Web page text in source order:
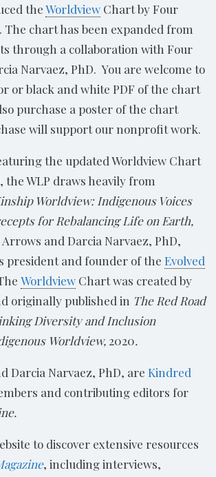
theWorldview Chart by Four
The chart has been expanded from
through a collaboration with Four
Narvaez, PhD. You are welcome to
or black and white PDF of the chart
purchase a poster of the chart
will support our nonprofit work.
the updated Worldview Chart
the WLP draws heavily from
Worldview: Indigenous Voices
for Rebalancing Life on Earth,
and Darcia Narvaez, PhD,
president and founder of the Evolved
Worldview Chart was created by
originally published in The Red Road
Diversity and Inclusion
Worldview, 2020.
Darcia Narvaez, PhD, are Kindred
and contributing editors for
to discover extensive resources
, including interviews,